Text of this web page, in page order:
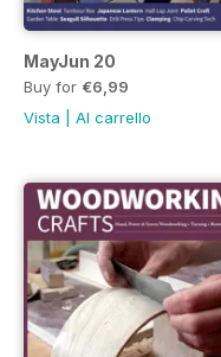
MayJun 20
Buy for €6,99
Vista
Al carrello